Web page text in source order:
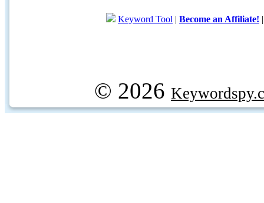
Keyword Tool | Become an Affiliate!
© 2026